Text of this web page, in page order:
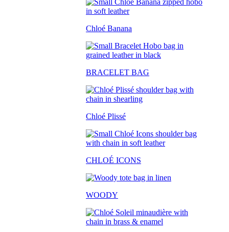
Chloé Banana
BRACELET BAG
Chloé Plissé
CHLOÉ ICONS
WOODY